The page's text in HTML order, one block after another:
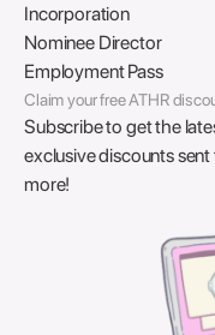
Incorporation
Nominee Director
Employment Pass
Claim your free ATHR
Subscribe to get the
exclusive discounts
more!